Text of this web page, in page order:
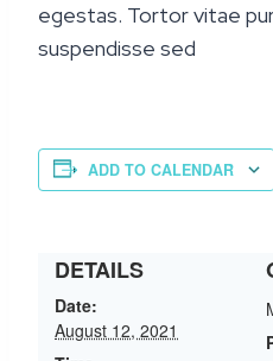
egestas. Tortor vitae
suspendisse sed
ADD TO CALENDAR
DETAILS
Date:
August 12, 2021